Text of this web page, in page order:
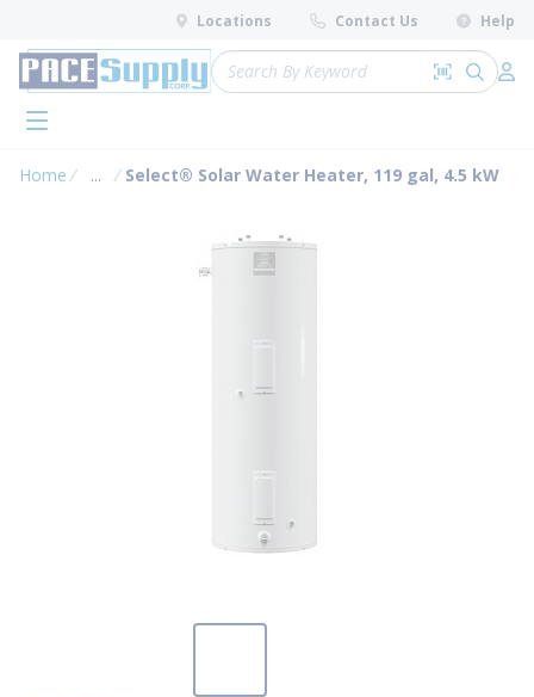
Skip to main content
Locations Contact Us Help
Site Search
Search by
submit
menu
Home ...
more info
Select® Solar Water Heater, 119 gal, 4.5 kW